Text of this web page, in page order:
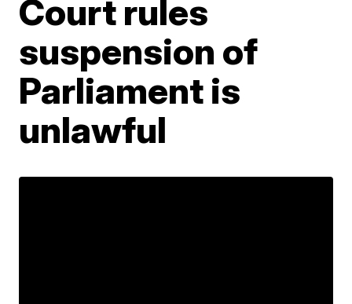
Court rules
suspension of
Parliament is
unlawful